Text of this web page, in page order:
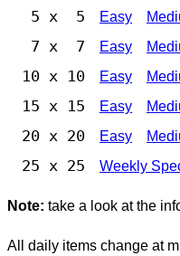
5 x 5 Easy
7 x 7 Easy
10 x 10 Easy
15 x 15 Easy
20 x 20 Easy
25 x 25 Weekly
Note: take a look at the
All daily items change at